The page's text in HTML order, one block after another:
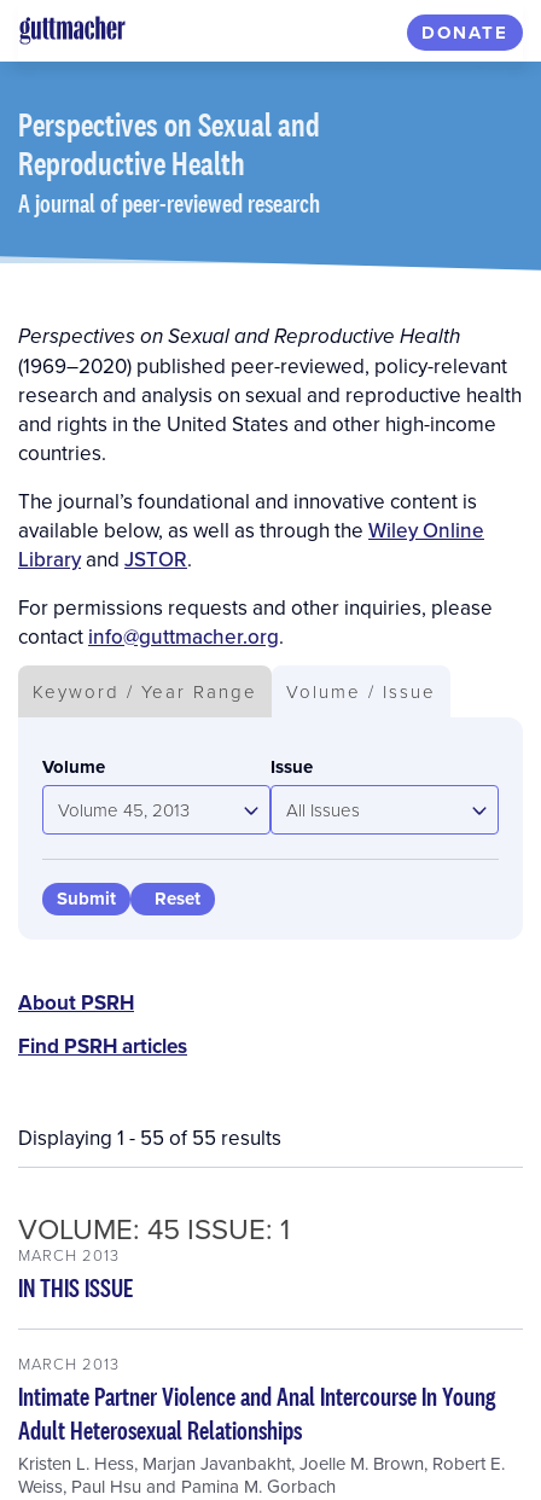
Skip
to
content
DONATE
Perspectiveson Sexual and
Reproductive Health
A journal of peer-reviewed research
Perspectives on Sexual and Reproductive Health
(1969–2020) published peer-reviewed, policy-relevant
research and analysis on sexual and reproductive health
and rights in the United States and other high-income
countries.
The journal’s foundational and innovative content is
available below, as well as through the Wiley Online
Libraryand JSTOR.
For permissions requests and other inquiries, please
contact info@guttmacher.org.
Keyword / Year Range Volume / Issue
Volume
Volume 45, 2013
Issue
All Issues
PSRH
menu
About PSRH
Find PSRH articles
Displaying 1 - 55 of 55 results
VOLUME: 45 ISSUE: 1
MARCH 2013
IN THIS ISSUE
MARCH 2013
Intimate Partner Violence and Anal Intercourse In Young
Adult Heterosexual Relationships
Kristen L. Hess, Marjan Javanbakht,Joelle M. Brown, Robert E.
Weiss, Paul Hsu and Pamina M. Gorbach